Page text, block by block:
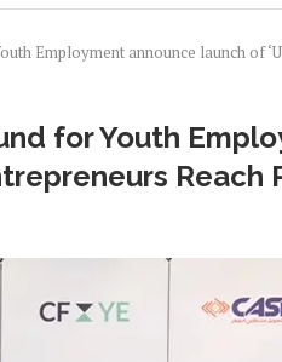
Employment announce launch of
for Youth
Reach